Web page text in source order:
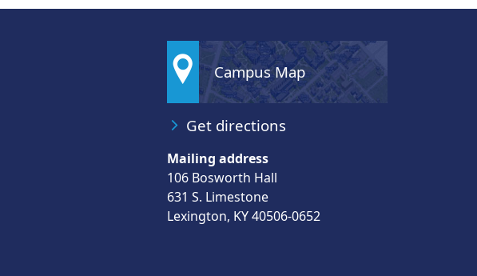
Campus Map
Get directions
Mailing address
106 Bosworth Hall
631 S. Limestone
Lexington, KY 40506-0652